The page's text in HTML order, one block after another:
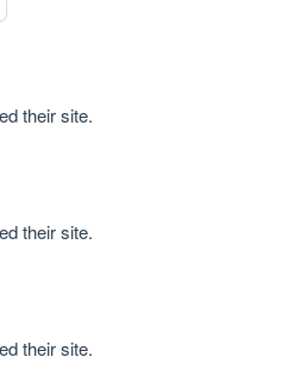
their site.
their site.
their site.